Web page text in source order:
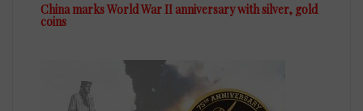
China marks World War II anniversary with silver, gold
coins